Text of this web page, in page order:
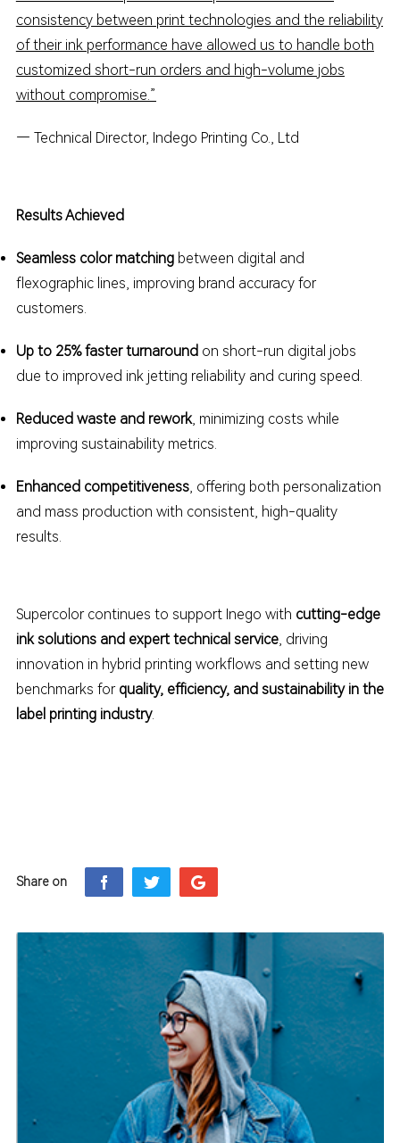
consistency between print technologies and the reliability
of their ink performance have allowed us to handle both
customized short-run orders and high-volume jobs
without compromise.”
— Technical Director, Indego Printing Co., Ltd
Results Achieved
Seamless color matchingbetween digital and
flexographic lines, improving brand accuracy for
customers.
Up to 25% faster turnaround on short-run digital jobs
due to improved ink jetting reliability and curing speed.
Reduced waste and rework, minimizing costs while
improving sustainability metrics.
Enhanced competitiveness, offering both personalization
and mass production with consistent, high-quality
results.
Supercolor continues to support Inego with cutting-edge
ink solutions and expert technical service, driving
innovation in hybrid printing workflows and setting new
benchmarks for quality, efficiency, and sustainability in the
label printing industry.
Share on